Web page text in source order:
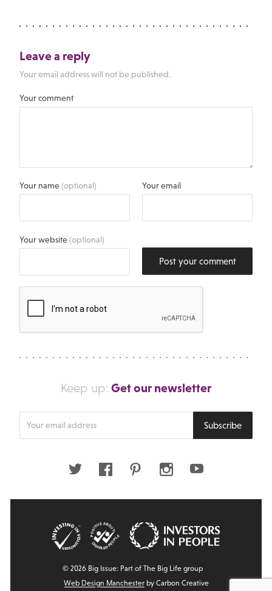
Leave a reply
Your email address will not be published.
Your comment
Your name(optional) Your email
Your website(optional)
Post your comment
Keep up: Get our newsletter
Subscribe
Twitter FacebookPinterestInstagramYoutube
© 2026 Big Issue: Part of The Big Life group
Web Design Manchesterby Carbon Creative